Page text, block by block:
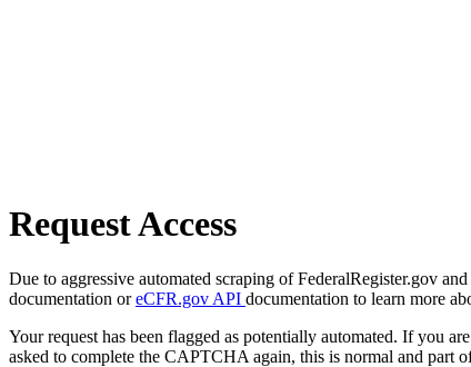
Request Access
Due to aggressive automated scraping of FederalRegister.gov
documentation oreCFR.gov API documentation to learn more
Your request has been flagged as potentially automated. If you
asked to complete the CAPTCHA again, this is normal and part